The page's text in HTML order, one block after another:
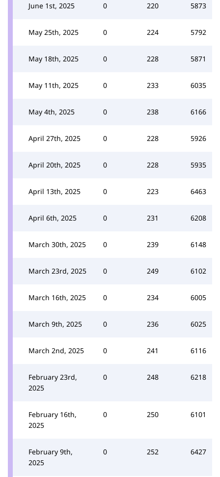
June 1st, 2025 0 220 5873
May 25th, 2025 0 224 5792
May 18th, 2025 0 228 5871
May 11th, 2025 0 233 6035
May 4th, 2025 0 238 6166
April 27th, 2025 0 228 5926
April 20th, 2025 0 228 5935
April 13th, 2025 0 223 6463
April 6th, 2025 0 231 6208
March 30th, 2025 0 239 6148
March 23rd, 2025 0 249 6102
March 16th, 2025 0 234 6005
March 9th, 2025 0 236 6025
March 2nd, 2025 0 241 6116
February 23rd,
2025
0 248 6218
February 16th,
2025
0 250 6101
February 9th,
2025
0 252 6427